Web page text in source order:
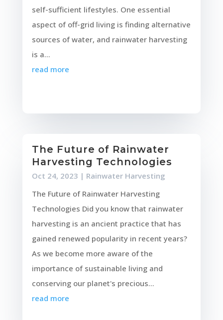
self-sufficient lifestyles. One essential
aspect of off-grid living is finding alternative
sources of water, and rainwater harvesting
is a...
read more
The Future of Rainwater
Harvesting Technologies
Oct 24, 2023 | Rainwater Harvesting
The Future of Rainwater Harvesting
Technologies Did you know that rainwater
harvesting is an ancient practice that has
gained renewed popularity in recent years?
As we become more aware of the
importance of sustainable living and
conserving our planet's precious...
read more